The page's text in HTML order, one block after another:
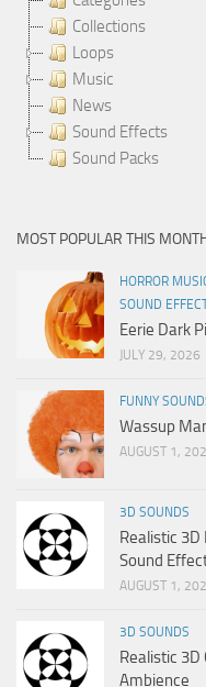
Collections
Loops
Music
News
Sound Effects
Sound Packs
MOST POPULAR THIS
HORROR
SOUND
Eerie Dark
JULY 29, 2026
FUNNY
Wassup
AUGUST 1,
3D SOUNDS
Realistic
Sound
AUGUST 1,
3D SOUNDS
Realistic
Ambience